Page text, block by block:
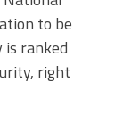
to be
ranked
right